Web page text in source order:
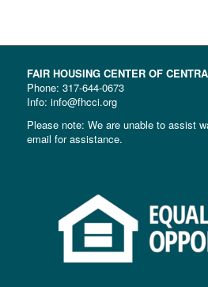
FAIR HOUSING CENTER OF
Phone: 317-644-0673
Info: info@fhcci.org
Please note: We are unable to assist
email for assistance.